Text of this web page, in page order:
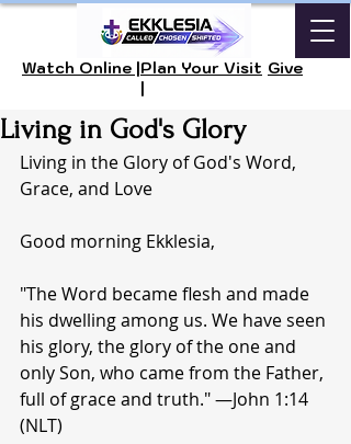
Watch Online |Plan Your Visit
|
Give
Living in God's Glory
Living in the Glory of God's Word,
Grace, and Love
Good morning Ekklesia,
"The Word became flesh and made
his dwelling among us. We have seen
his glory, the glory of the one and
only Son, who came from the Father,
full of grace and truth." —John 1:14
(NLT)